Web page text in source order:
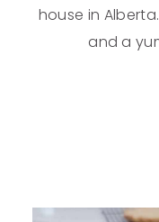
house in
and a